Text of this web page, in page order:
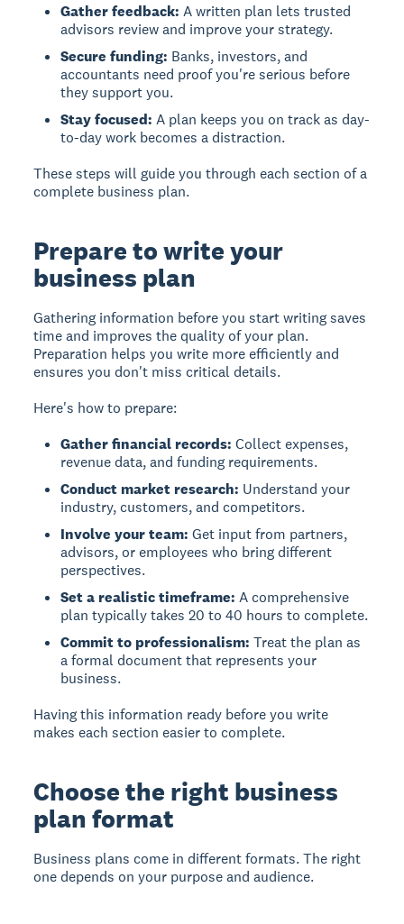
Gather feedback: A written plan lets trusted
advisors review and improve your strategy.
Secure funding: Banks, investors, and
accountants need proof you're serious before
they support you.
Stay focused: A plan keeps you on track as day-
to-day work becomes a distraction.
These steps will guide you through each section of a
complete business plan.
Prepare to write your
business plan
Gathering information before you start writing saves
time and improves the quality of your plan.
Preparation helps you write more efficiently and
ensures you don't miss critical details.
Here's how to prepare:
Gather financial records: Collect expenses,
revenue data, and funding requirements.
Conduct market research: Understand your
industry, customers, and competitors.
Involve your team: Get input from partners,
advisors, or employees who bring different
perspectives.
Set a realistic timeframe: A comprehensive
plan typically takes 20 to 40 hours to complete.
Commit to professionalism: Treat the plan as
a formal document that represents your
business.
Having this information ready before you write
makes each section easier to complete.
Choose the right business
plan format
Business plans come in different formats. The right
one depends on your purpose and audience.